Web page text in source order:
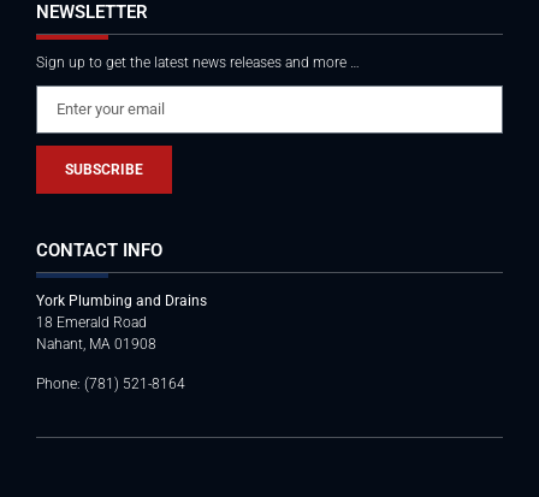
NEWSLETTER
Sign up to get the latest news releases and more …
SUBSCRIBE
CONTACT INFO
York Plumbing and Drains
18 Emerald Road
Nahant, MA 01908
Phone: (781) 521-8164